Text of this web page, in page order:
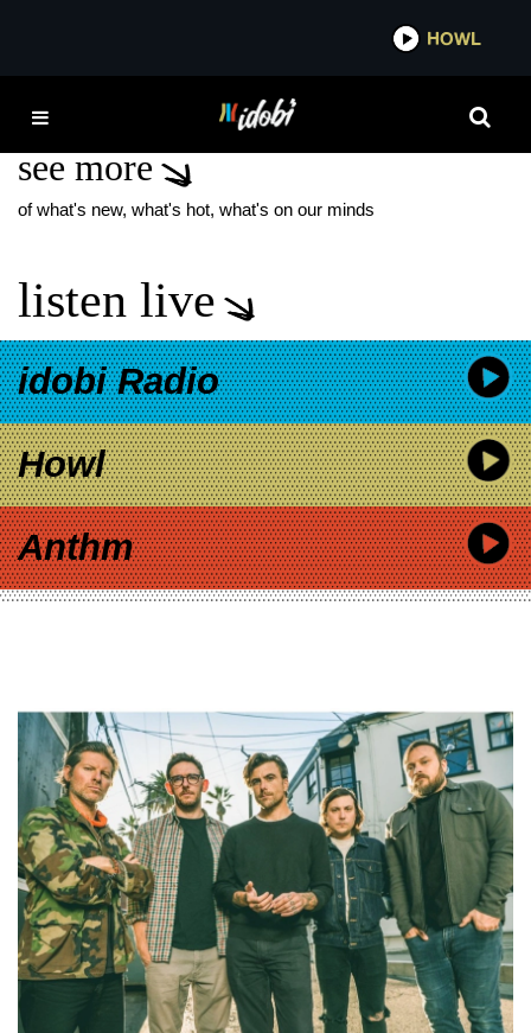
RUFUS DU SOL
see more
of what's new, what's hot, what's on our minds
listen live
idobi Radio
Howl
Anthm